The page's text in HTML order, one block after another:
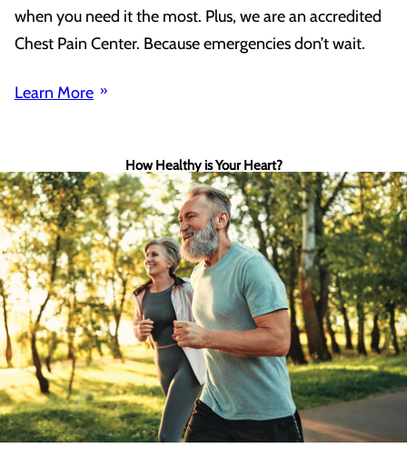
when you need it the most. Plus, we are an accredited
Chest Pain Center. Because emergencies don’t wait.
Learn More
How Healthy is Your Heart?